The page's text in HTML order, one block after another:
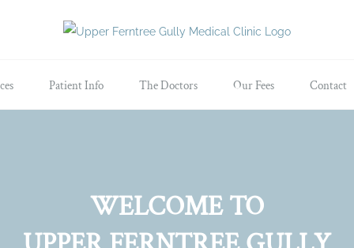
Patient Info The Doctors Our Fees Contact
WELCOME TO